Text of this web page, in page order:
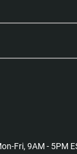
Fri, 9AM - 5PM